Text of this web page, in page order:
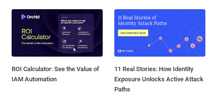
ROI Calculator: See the Value of
IAM Automation
11 Real Stories: How Identity
Exposure Unlocks Active Attack
Paths